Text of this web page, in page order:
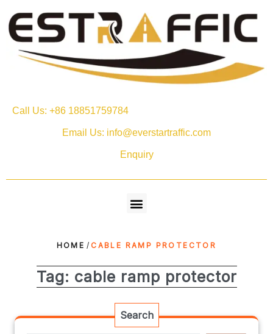
Call Us: +86 18851759784
Email Us: info@everstartraffic.com
Enquiry
HOME / CABLE RAMP PROTECTOR
Tag: cable ramp protector
Search